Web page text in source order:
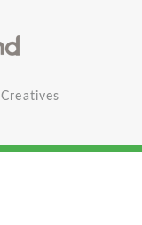
Creatives